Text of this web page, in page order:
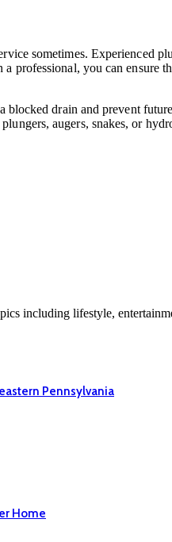
sometimes. Experienced
professional, you can
drain and prevent
augers, snakes, or
including lifestyle,
Pennsylvania
Home